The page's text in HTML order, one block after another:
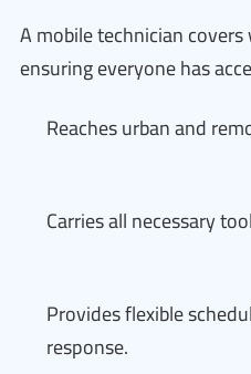
A mobile technician
ensuring everyone has
Reaches urban and
Carries all necessary
Provides flexible
response.